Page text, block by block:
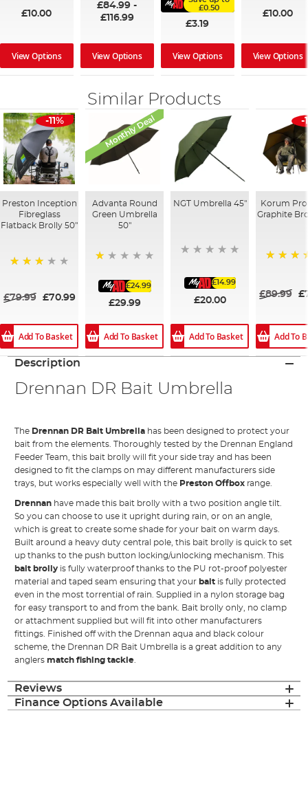
£10.00
View Options
£84.99 -
£116.99
View Options
£0.50
£3.19
View Options
£10.00
View Options
Similar Products
-11%
Preston Inception
Fibreglass
Flatback Brolly 50"
£79.99 £70.99
Add To Basket
Monthly Deal
Advanta Round
Green Umbrella
50"
£24.99
£29.99
Add To Basket
NGT Umbrella 45"
£14.99
£20.00
Add To Basket
-
Korum
Graphite
£89.99
Add To
Description
Drennan DR Bait Umbrella
The Drennan DR Bait Umbrella has been designed to protect your
bait from the elements. Thoroughly tested by the Drennan England
Feeder Team, this bait brolly will fit your side tray and has been
designed to fit the clamps on may different manufacturers side
trays, but works especially well with the Preston Offbox range.
Drennan have made this bait brolly with a two position angle tilt.
So you can choose to use it upright during rain, or on an angle,
which is great to create some shade for your bait on warm days.
Built around a heavy duty central pole, this bait brolly is quick to set
up thanks to the push button locking/unlocking mechanism. This
bait brolly is fully waterproof thanks to the PU rot-proof polyester
material and taped seam ensuring that your bait is fully protected
even in the most torrential of rain. Supplied in a nylon storage bag
for easy transport to and from the bank. Bait brolly only, no clamp
or attachment supplied but will fit into other manufacturers
fittings. Finished off with the Drennan aqua and black colour
scheme, the Drennan DR Bait Umbrella is a great addition to any
anglersmatch fishing tackle.
Reviews
Finance Options Available